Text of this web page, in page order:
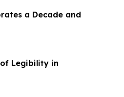
a Decade and
Legibility in